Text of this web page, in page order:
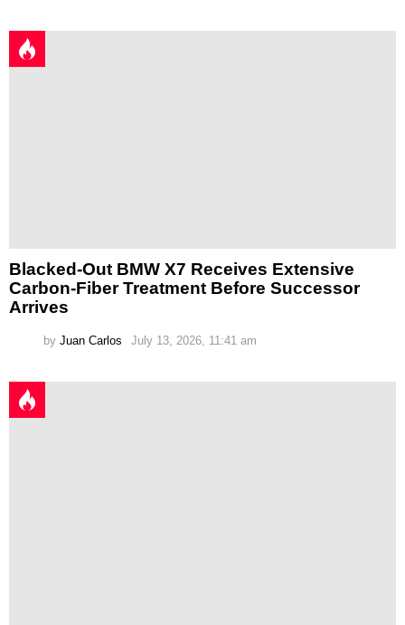
Blacked-Out BMW X7 Receives Extensive
Carbon-Fiber Treatment Before Successor
Arrives
by Juan Carlos July 13, 2026, 11:41 am